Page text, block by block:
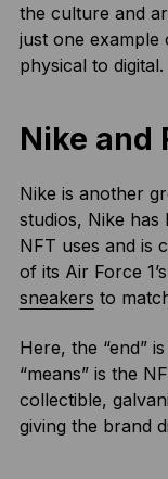
the culture and
just one
physical to digital.
Nike and
Nike is another
studios, Nike has
NFT uses and is
of its Air Force
sneakers to
Here, the “end”
“means” is the
collectible,
giving the brand